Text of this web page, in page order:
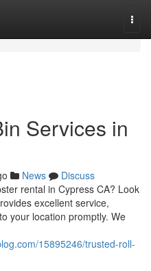
Services in
News
Discuss
rental in Cypress CA? Look
excellent service,
your location promptly. We
15895246/trusted-roll-